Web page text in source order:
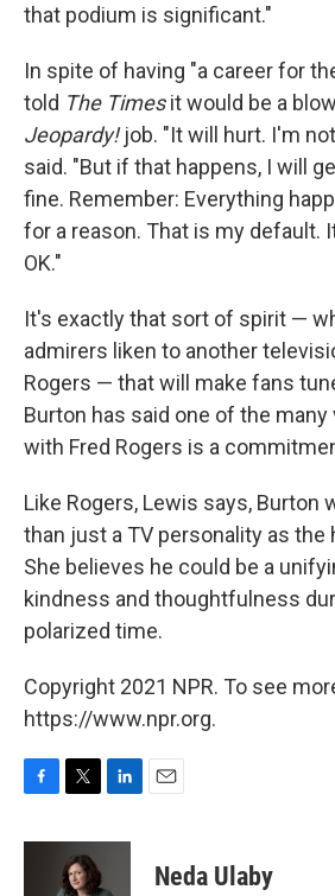
that podium is significant."
In spite of having "a career for
told The Timesit would be a
Jeopardy!job. "It will hurt. I'm
said. "But if that happens, I will
fine. Remember: Everything
for a reason. That is my default.
OK."
It's exactly that sort of spirit —
admirers liken to another
Rogers — that will make fans
Burton has said one of the
with Fred Rogers is a
Like Rogers, Lewis says, Burton
than just a TV personality as the
She believes he could be a
kindness and thoughtfulness
polarized time.
Copyright 2021 NPR. To see
https://www.npr.org.
c
i
t
t
n
e
Neda Ulaby